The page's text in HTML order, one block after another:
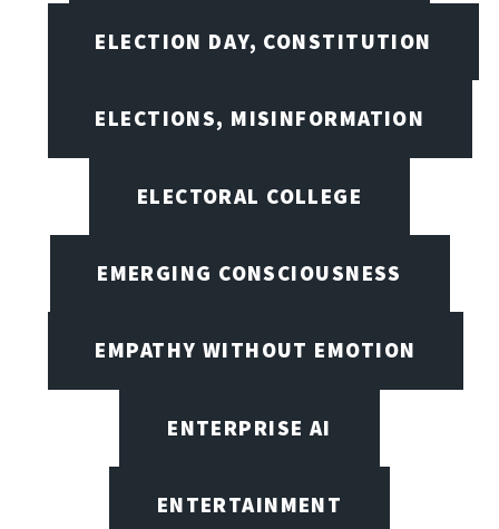
ELECTION DAY, CONSTITUTION
ELECTIONS, MISINFORMATION
ELECTORAL COLLEGE
EMERGING CONSCIOUSNESS
EMPATHY WITHOUT EMOTION
ENTERPRISE AI
ENTERTAINMENT